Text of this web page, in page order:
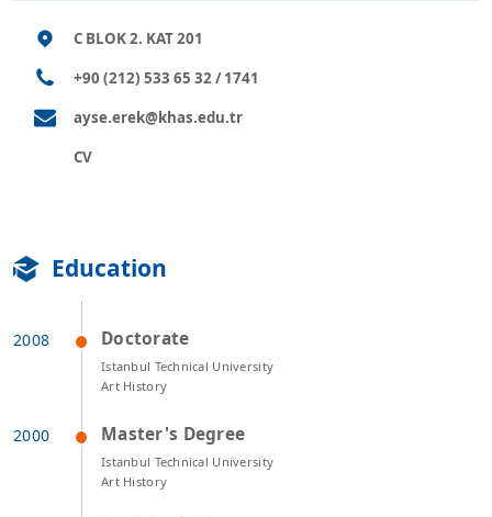
C BLOK 2. KAT 201
+90 (212) 533 65 32 / 1741
ayse.erek@khas.edu.tr
CV
Education
Doctorate
Istanbul Technical University
Art History
Master's Degree
Istanbul Technical University
Art History